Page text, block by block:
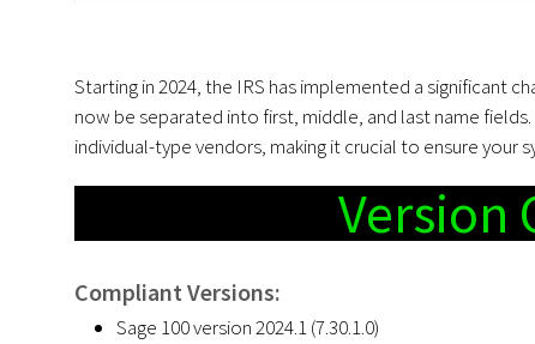
Starting in 2024, the IRS has implemented a significant
now be separated into first, middle, and last name
individual-type vendors, making it crucial to ensure your
Version
Compliant Versions:
Sage 100 version 2024.1 (7.30.1.0)